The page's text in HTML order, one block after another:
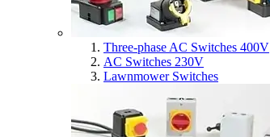
Three-phase AC Switches 400V
AC Switches 230V
Lawnmower Switches